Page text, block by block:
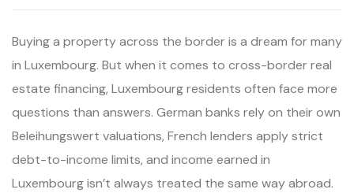
Buying a property across the border is a dream for many
in Luxembourg. But when it comes to cross-border real
estate financing, Luxembourg residents often face more
questions than answers. German banks rely on their own
Beleihungswert valuations, French lenders apply strict
debt-to-income limits, and income earned in
Luxembourg isn’t always treated the same way abroad.